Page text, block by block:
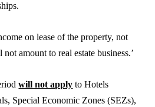
on lease of the property, not
amount to real estate business.’
will not apply to Hotels
Special Economic Zones (SEZs),